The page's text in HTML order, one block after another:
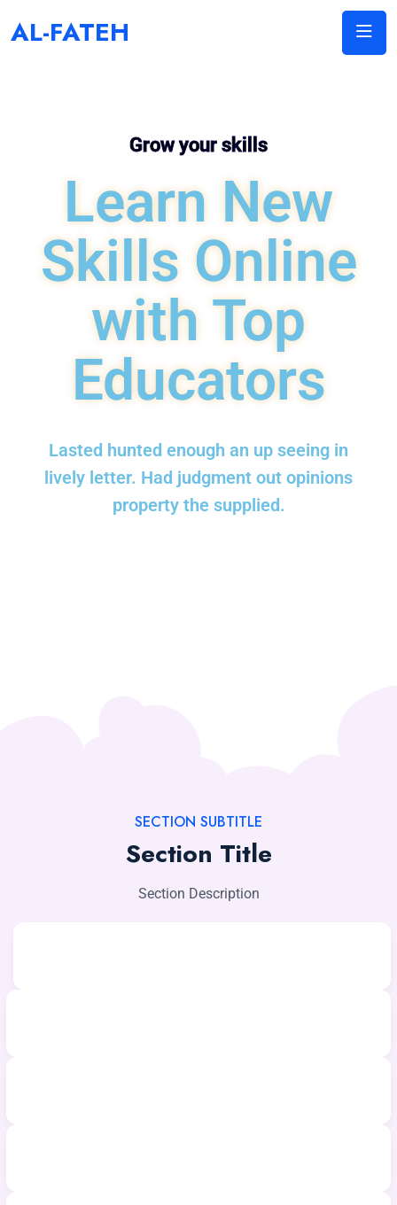
AL-FATEH
Grow your skills
Learn New
Skills Online
with Top
Educators
Lasted hunted enough an up seeing in
lively letter. Had judgment out opinions
property the supplied.
SECTION SUBTITLE
Section Title
Section Description